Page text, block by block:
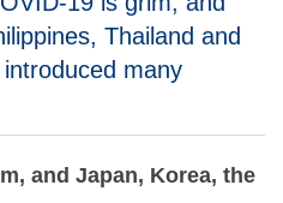
Thailand and
many
and Japan, Korea, the